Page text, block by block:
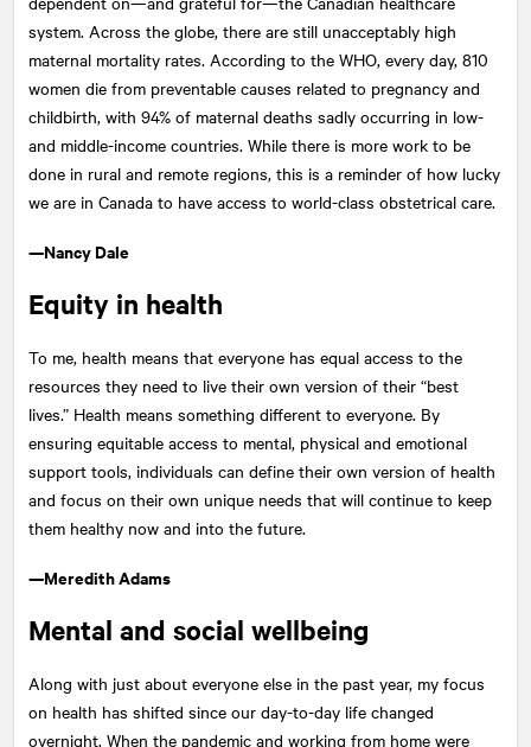
system. Across the globe, there are still unacceptably high
maternal mortality rates. According to the WHO, every day, 810
women die from preventable causes related to pregnancy and
childbirth, with 94% of maternal deaths sadly occurring in low-
and middle-income countries. While there is more work to be
done in rural and remote regions, this is a reminder of how lucky
we are in Canada to have access to world-class obstetrical care.
—Nancy Dale
Equity in health
To me, health means that everyone has equal access to the
resources they need to live their own version of their “best
lives.” Health means something different to everyone. By
ensuring equitable access to mental, physical and emotional
support tools, individuals can define their own version of health
and focus on their own unique needs that will continue to keep
them healthy now and into the future.
—Meredith Adams
Mental and social wellbeing
Along with just about everyone else in the past year, my focus
on health has shifted since our day-to-day life changed
overnight. When the pandemic and working from home were